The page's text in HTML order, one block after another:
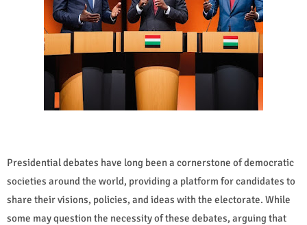
Presidential debates have long been a cornerstone of democratic
societies around the world, providing a platform for candidates to
share their visions, policies, and ideas with the electorate. While
some may question the necessity of these debates, arguing that